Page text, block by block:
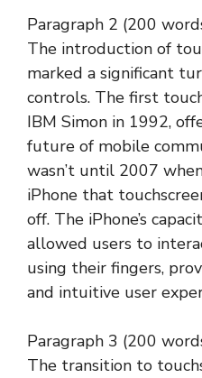
Paragraph 2 (200
The introduction of
marked a significant
controls. The first
IBM Simon in 1992,
future of mobile
wasn’t until 2007
iPhone that
off. The iPhone’s
allowed users to
using their fingers,
and intuitive user
Paragraph 3 (200
The transition to